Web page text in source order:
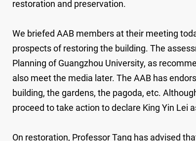
restoration and preservation.
We briefed AAB members at their meeting
prospects of restoring the building. The
Planning of Guangzhou University, as
also meet the media later. The AAB has
building, the gardens, the pagoda, etc.
proceed to take action to declare King Yin Lei
On restoration, Professor Tang has advised